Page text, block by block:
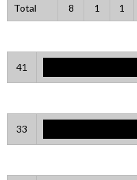
Total 8 1 1
41
33